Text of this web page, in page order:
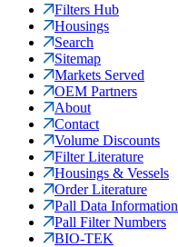
Filters Hub
Housings
Search
Sitemap
Markets Served
OEM Partners
About
Contact
Volume Discounts
Filter Literature
Housings & Vessels
Order Literature
Pall Data Information
Pall Filter Numbers
BIO-TEK